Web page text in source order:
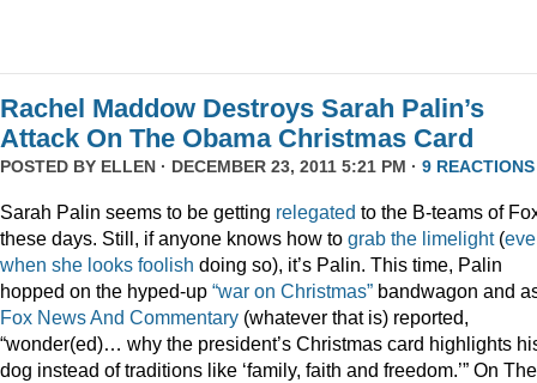
Rachel Maddow Destroys Sarah Palin’s
Attack On The Obama Christmas Card
POSTED BY ELLEN · DECEMBER 23, 2011 5:21 PM · 9 REACTIONS
Sarah Palin seems to be getting relegated to the B-teams of
these days. Still, if anyone knows how to grab the limelight(
when she looks foolish doing so), it’s Palin. This time, Palin
hopped on the hyped-up “war on Christmas” bandwagon and
Fox News And Commentary (whatever that is) reported,
“wonder(ed)… why the president’s Christmas card highlights
dog instead of traditions like ‘family, faith and freedom.’” On The